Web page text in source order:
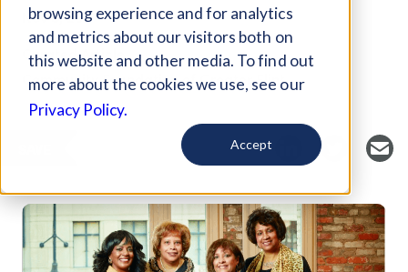
browsing experience and for analytics
and metrics about our visitors both on
this website and other media. To find out
more about the cookies we use, see our
Privacy Policy.
Accept
Nov 8, 2017
Curated Article
Community Foundation of Greater Flint